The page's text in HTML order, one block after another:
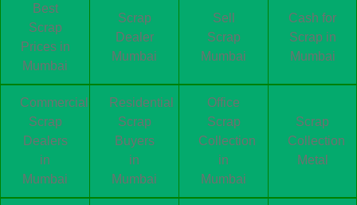
Best
Scrap
Prices in
Mumbai
Scrap
Dealer
Mumbai
Sell
Scrap
Mumbai
Cash for
Scrap in
Mumbai
Commercial
Scrap
Dealers
in
Mumbai
Residential
Scrap
Buyers
in
Mumbai
Office
Scrap
Collection
in
Mumbai
Scrap
Collection
Metal